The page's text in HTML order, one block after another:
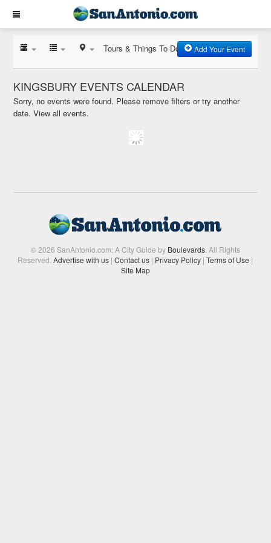
Tours & Things To Do Add Your Event
KINGSBURY EVENTS CALENDAR
Sorry, no events were found. Please remove filters or try another
date.View all events.
© 2026 SanAntonio.com: A City Guide by Boulevards. All Rights
Reserved.Advertise with us | Contact us | Privacy Policy | Terms of Use |
Site Map